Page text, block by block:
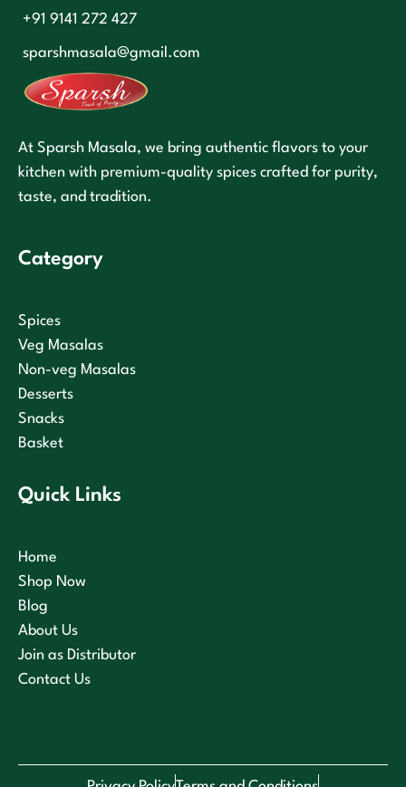
At Sparsh Masala, we bring authentic flavors to your
kitchen with premium-quality spices crafted for purity,
taste, and tradition.
Quick Links
Home
Shop Now
Blog
About Us
Join as Distributor
Contact Us
Category
Spices
Veg Masalas
Non-veg Masalas
Desserts
Snacks
Basket
+91 9141 272 427
sparshmasala@gmail.com